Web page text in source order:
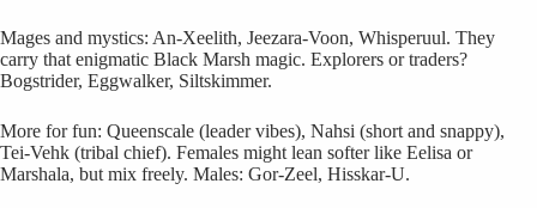
Mages and mystics: An-Xeelith, Jeezara-Voon, Whisperuul. They
carry that enigmatic Black Marsh magic. Explorers or traders?
Bogstrider, Eggwalker, Siltskimmer.
More for fun: Queenscale (leader vibes), Nahsi (short and snappy),
Tei-Vehk (tribal chief). Females might lean softer like Eelisa or
Marshala, but mix freely. Males: Gor-Zeel, Hisskar-U.